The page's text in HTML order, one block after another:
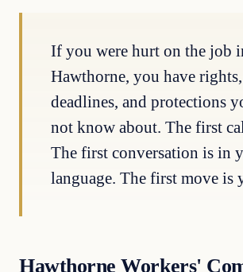
If you were hurt on the job
Hawthorne, you have rights,
deadlines, and protections
not know about. The first
The first conversation is in
language. The first move is
Hawthorne Workers'